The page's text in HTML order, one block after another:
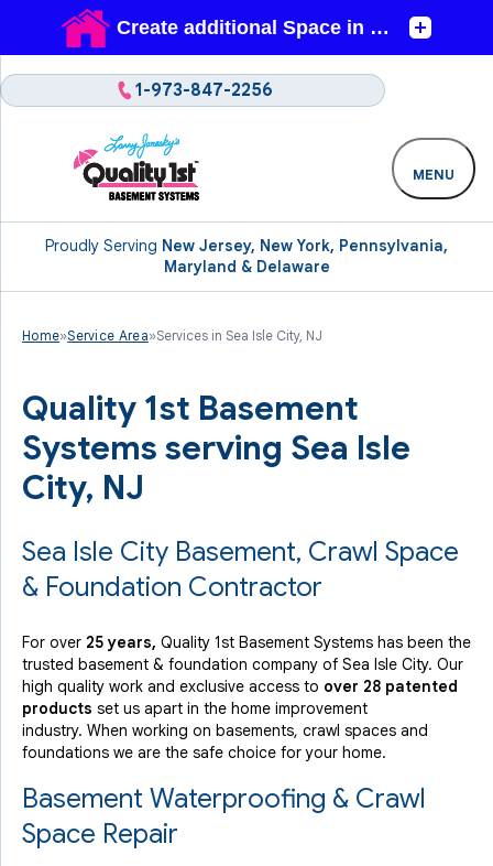
Proudly Serving New Jersey, New York, Pennsylvania,
Maryland & Delaware
1-973-847-2256
MENU
Home»Service Area»Services in Sea Isle City, NJ
Quality 1st Basement
Systems serving Sea Isle
City, NJ
Sea Isle City Basement, Crawl Space
& Foundation Contractor
For over 25 years, Quality 1st Basement Systems has been the
trusted basement & foundation company of Sea Isle City. Our
high quality work and exclusive access to over 28 patented
products set us apart in the home improvement
industry. When working on basements, crawl spaces and
foundations we are the safe choice for your home.
Basement Waterproofing & Crawl
Space Repair